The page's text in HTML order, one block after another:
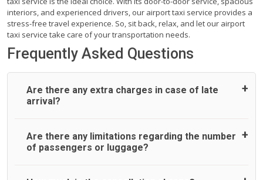
interiors, and experienced drivers, our airport taxi service provides a
stress-free travel experience. So, sit back, relax, and let our airport
taxi service take care of your transportation needs.
Frequently Asked Questions
Are there any extra charges in case of late
arrival?
On journeys collecting from an airport, as standard, UK
Airport Taxi allows all passengers 45 minutes maximum
Are there any limitations regarding the number
of passengers or luggage?